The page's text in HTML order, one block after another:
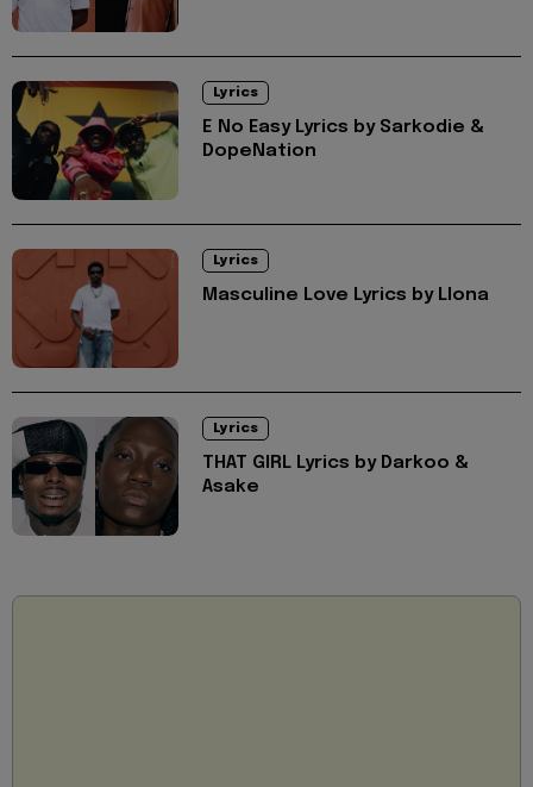
Lyrics
E No Easy Lyrics by Sarkodie &
DopeNation
Lyrics
Masculine Love Lyrics by Llona
Lyrics
THAT GIRL Lyrics by Darkoo &
Asake